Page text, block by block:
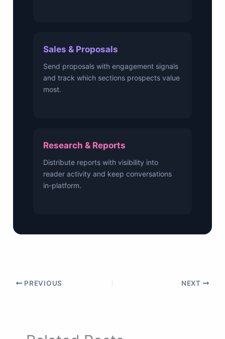
Sales & Proposals
Send proposals with engagement signals
and track which sections prospects value
most.
Research & Reports
Distribute reports with visibility into
reader activity and keep conversations
in-platform.
PREVIOUS NEXT